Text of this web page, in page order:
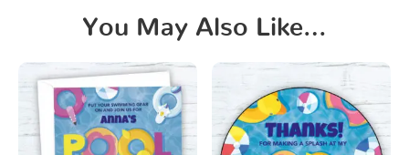
You May Also Like…